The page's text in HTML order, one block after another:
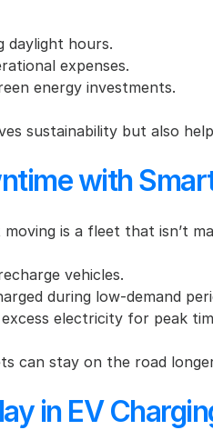
daylight hours.
expenses.
energy investments.
sustainability but also
with
is a fleet that isn’t
vehicles.
during low-demand
electricity for peak
can stay on the road
in EV